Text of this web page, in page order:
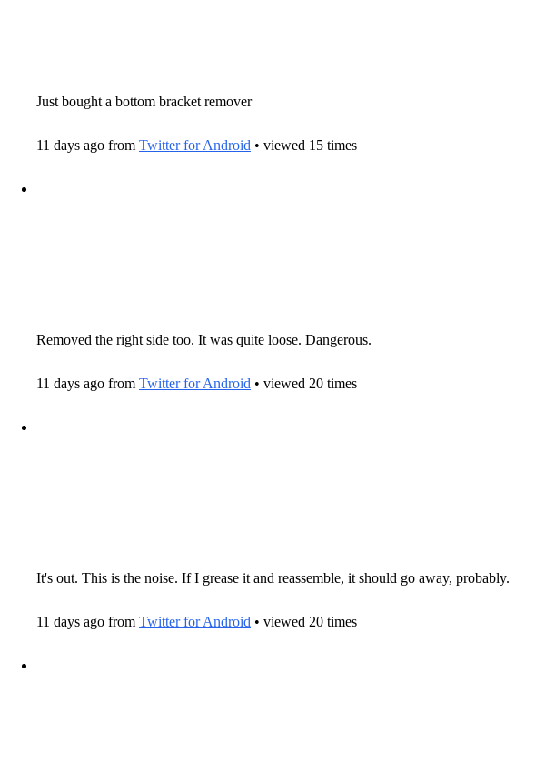
Just bought a bottom bracket remover
11 days ago from Twitter for Android • viewed 15 times
Removed the right side too. It was quite loose. Dangerous.
11 days ago from Twitter for Android • viewed 20 times
It's out. This is the noise. If I grease it and reassemble, it should go away, probably.
11 days ago from Twitter for Android • viewed 20 times